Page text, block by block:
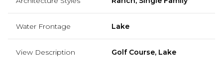
Water Frontage Lake
View Description Golf Course, Lake